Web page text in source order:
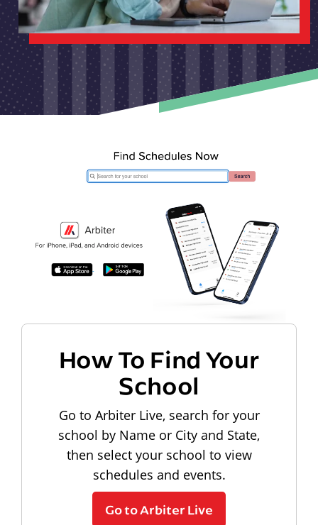
How To Find Your
School
Go to Arbiter Live, search for your
school by Name or City and State,
then select your school to view
schedules and events.
Go to Arbiter Live